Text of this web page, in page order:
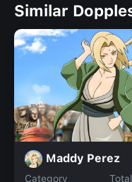
Similar
Maddy Perez
Category